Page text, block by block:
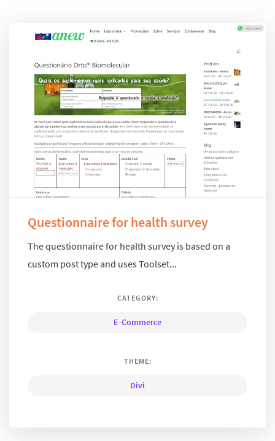
Questionnaire for health survey
The questionnaire for health survey is based on a
custom post type and uses Toolset...
CATEGORY:
E-Commerce
THEME:
Divi